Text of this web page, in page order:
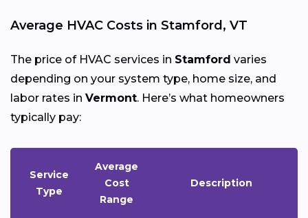
Average HVAC Costs in Stamford, VT
The price of HVAC services in Stamford varies
depending on your system type, home size, and
labor rates in Vermont. Here’s what homeowners
typically pay:
Service
Type
Average
Cost
Range
Description